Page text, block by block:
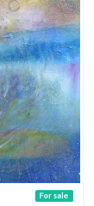
For sale